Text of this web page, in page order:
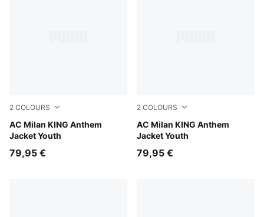
2 COLOURS
AC Milan KING Anthem
Jacket Youth
Dark Myrtle-Sunny Yellow
79,95 €
2 COLOURS
AC Milan KING Anthem
Jacket Youth
Red Fire-PUMA Black
79,95 €